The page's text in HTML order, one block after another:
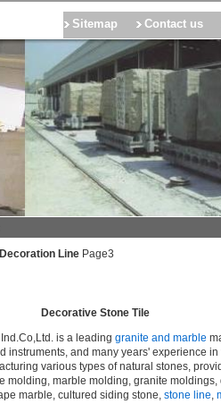
Sitemap Contact us
Decoration Line Page3
Stone Tile
is a leadinggranite and marble
instruments, and many years' experience
various types of natural stones,
molding, marble molding, granite
marble, cultured siding stone, stone line,